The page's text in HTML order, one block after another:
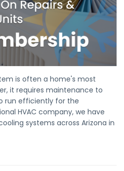
is often a home's most
it requires maintenance to
run efficiently for the
HVAC company, we have
systems across Arizona in